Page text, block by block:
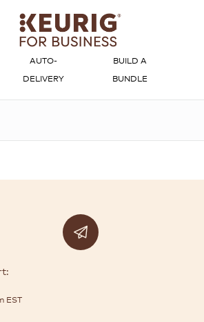
AUTO-
DELIVERY
BUILD A
BUNDLE
EST